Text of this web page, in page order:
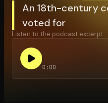
Open the
An 18th-century
voted for
Listen to the podcast excerpt:
0:00